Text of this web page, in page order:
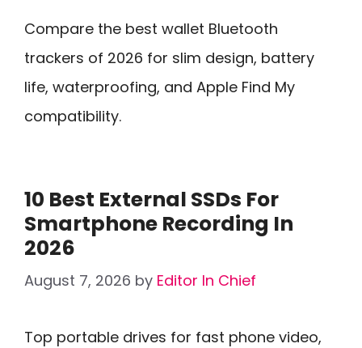
Compare the best wallet Bluetooth
trackers of 2026 for slim design, battery
life, waterproofing, and Apple Find My
compatibility.
10 Best External SSDs For
Smartphone Recording In
2026
August 7, 2026 by Editor In Chief
Top portable drives for fast phone video,